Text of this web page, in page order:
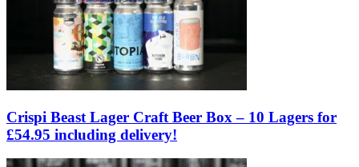
Crispi Beast Lager Craft Beer Box – 10 Lagers for
£54.95 including delivery!